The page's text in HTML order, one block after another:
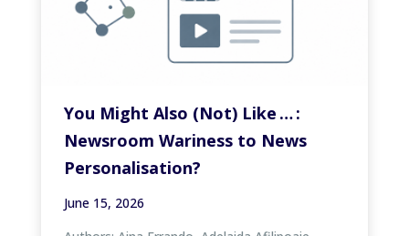
You Might Also (Not) Like … :
Newsroom Wariness to News
Personalisation?
June 15, 2026